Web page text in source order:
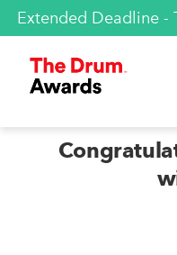
Extended Deadline -